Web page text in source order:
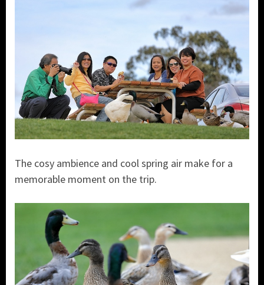
The cosy ambience and cool spring air make for a
memorable moment on the trip.